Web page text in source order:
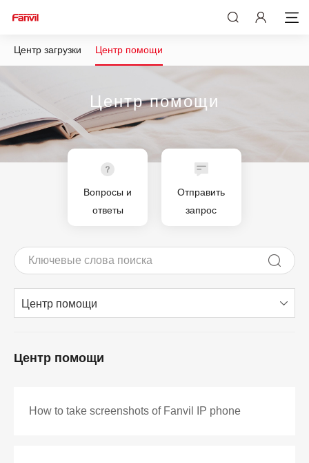
Центр загрузки Центр помощи
Центр помощи
Вопросы и
ответы
Отправить
запрос
Центр помощи
Центр помощи
How to take screenshots of Fanvil IP phone